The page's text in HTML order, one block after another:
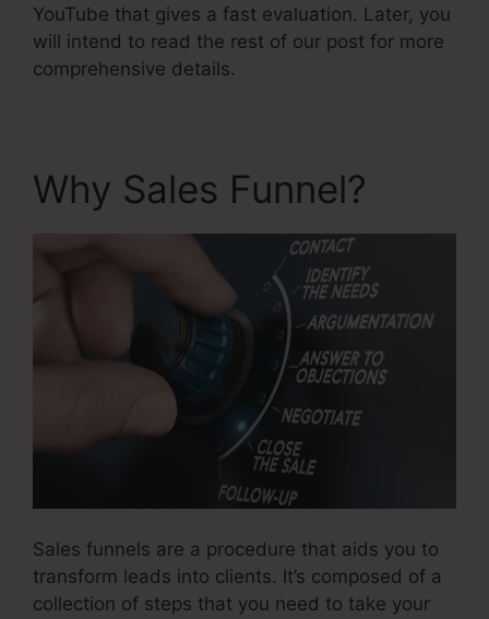
YouTube that gives a fast evaluation. Later, you
will intend to read the rest of our post for more
comprehensive details.
Why Sales Funnel?
Sales funnels are a procedure that aids you to
transform leads into clients. It’s composed of a
collection of steps that you need to take your